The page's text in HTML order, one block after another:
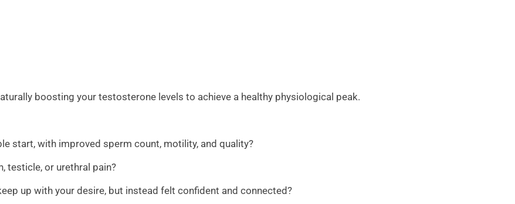
boosting your testosterone levels to achieve a healthy physiological peak.
start, with improved sperm count, motility, and quality?
testicle, or urethral pain?
up with your desire, but instead felt confident and connected?